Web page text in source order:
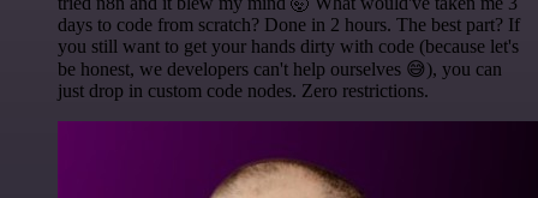
days to code from scratch? Done in 2 hours. The best part? If
you still want to get your hands dirty with code (because let's
be honest, we developers can't help ourselves 😅), you can
just drop in custom code nodes. Zero restrictions.